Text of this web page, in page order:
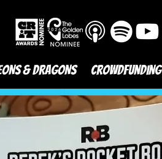
& DRAGONS Crowdfunding